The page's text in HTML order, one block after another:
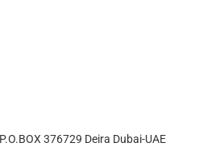
376729 Deira Dubai-UAE